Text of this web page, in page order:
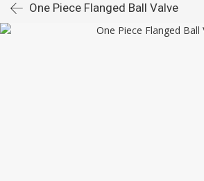
One Piece Flanged Ball Valve